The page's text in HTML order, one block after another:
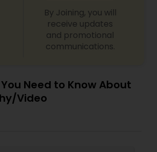
By Joining, you will
receive updates
and promotional
communications.
Need to Know About
Video